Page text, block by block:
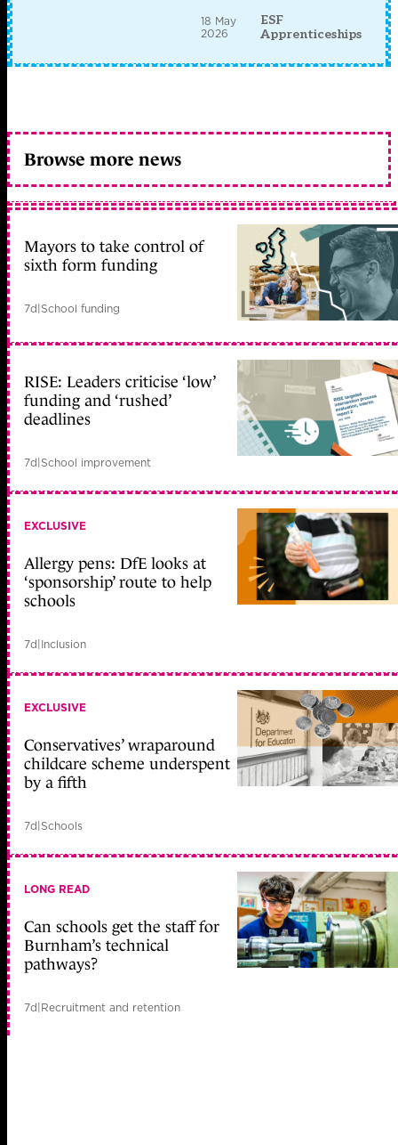
18 May
2026
ESF
Apprenticeships
Browse more news
Mayors to take control of
sixth form funding
7d|School funding
RISE: Leaders criticise ‘low’
funding and ‘rushed’
deadlines
7d|School improvement
EXCLUSIVE
Allergy pens: DfE looks at
‘sponsorship’ route to help
schools
7d|Inclusion
EXCLUSIVE
Conservatives’ wraparound
childcare scheme underspent
by a fifth
7d|Schools
LONG READ
Can schools get the staff for
Burnham’s technical
pathways?
7d|Recruitment and retention